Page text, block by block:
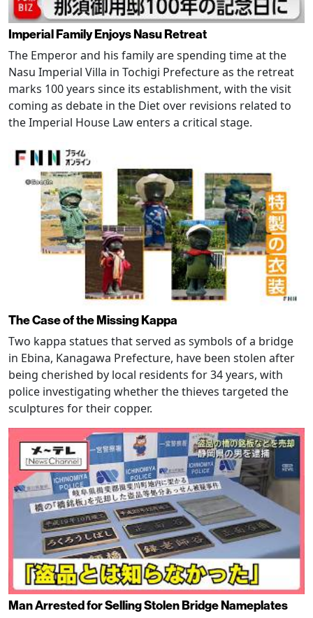
Imperial Family Enjoys Nasu Retreat
The Emperor and his family are spending time at the
Nasu Imperial Villa in Tochigi Prefecture as the retreat
marks 100 years since its establishment, with the visit
coming as debate in the Diet over revisions related to
the Imperial House Law enters a critical stage.
The Case of the Missing Kappa
Two kappa statues that served as symbols of a bridge
in Ebina, Kanagawa Prefecture, have been stolen after
being cherished by local residents for 34 years, with
police investigating whether the thieves targeted the
sculptures for their copper.
Man Arrested for Selling Stolen Bridge Nameplates